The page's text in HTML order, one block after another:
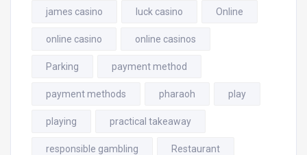
james casino luck casino Online
online casino online casinos
Parking payment method
payment methods pharaoh play
playing practical takeaway
responsible gambling Restaurant